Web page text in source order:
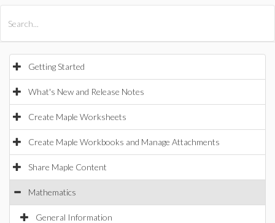
Getting Started
What's New and Release Notes
Create Maple Worksheets
Create Maple Workbooks and Manage Attachments
Share Maple Content
Mathematics
General Information